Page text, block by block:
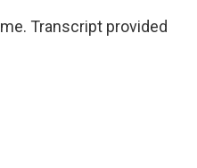
Transcript provided